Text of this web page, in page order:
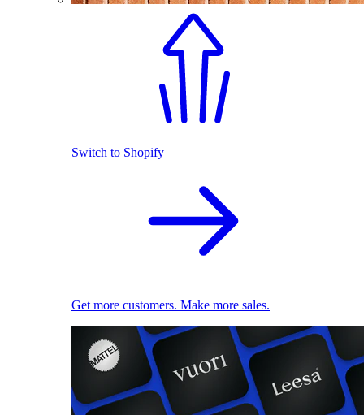
Switch to Shopify
Get more customers. Make more sales.